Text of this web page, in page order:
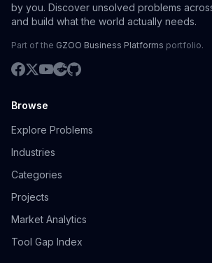
by you. Discover unsolved problems
and build what the world actually needs.
Part of the GZOO Business Platforms portfolio.
Browse
Explore Problems
Industries
Categories
Projects
Market Analytics
Tool Gap Index